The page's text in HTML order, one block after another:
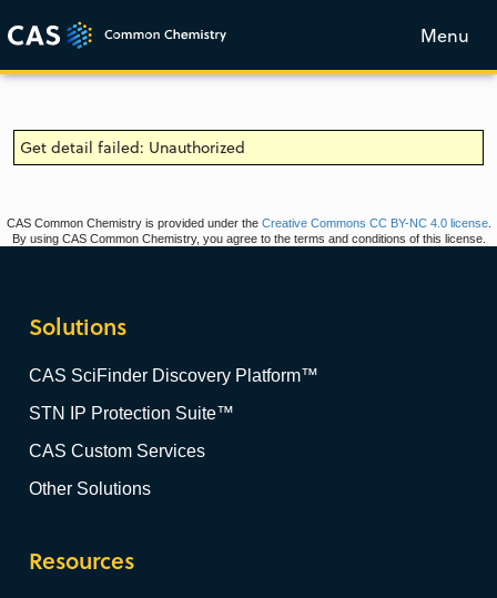
Menu
Get detail failed: Unauthorized
CAS Common Chemistry is provided under the Creative Commons CC BY-NC 4.0 license.
By using CAS Common Chemistry, you agree to the terms and conditions of this license.
Solutions
CAS SciFinder Discovery Platform™
STN IP Protection Suite™
CAS Custom Services
Other Solutions
Resources